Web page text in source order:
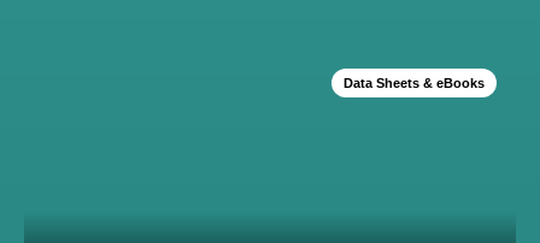
Data Sheets & eBooks